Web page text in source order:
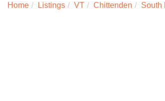
Home Listings VT Chittenden South